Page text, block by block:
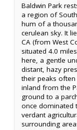
Baldwin Park
a region of
hum of a
cerulean sky. It
CA (from West
situated 4.0
here, a gentle
distant, hazy
their peaks
inland from the
ground to a
once dominated
verdant
surrounding